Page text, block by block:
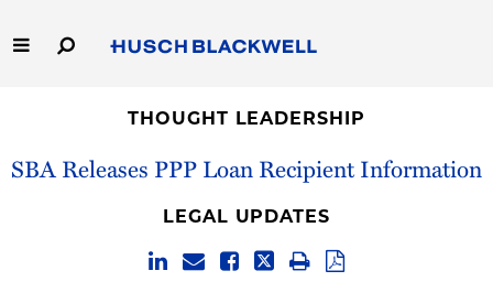
to
Main
Capabilities
THOUGHT LEADERSHIP
SBA Releases PPP Loan Recipient Information
LEGAL UPDATES